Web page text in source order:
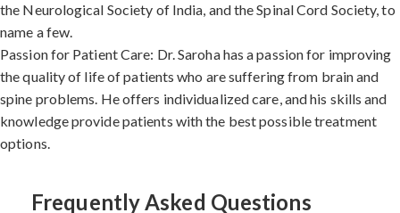
the Neurological Society of India, and the Spinal Cord Society, to
name a few.
Passion for Patient Care: Dr. Saroha has a passion for improving
the quality of life of patients who are suffering from brain and
spine problems. He offers individualized care, and his skills and
knowledge provide patients with the best possible treatment
options.
Frequently Asked Questions